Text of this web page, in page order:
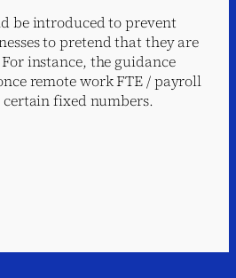
be introduced to prevent
to pretend that they are
instance, the guidance
remote work FTE / payroll
certain fixed numbers.